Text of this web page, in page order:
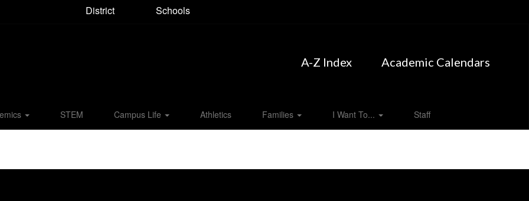
District Schools
A-Z Index Academic Calendars
STEM Campus Life Athletics Families I Want To... Staff